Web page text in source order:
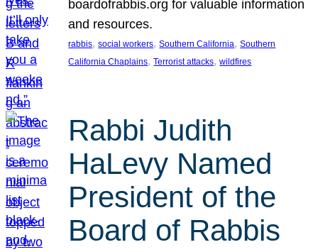
boardofrabbis.org for valuable information
and resources.
rabbis, social workers, Southern California, Southern
California Chaplains, Terrorist attacks, wildfires
Rabbi Judith
HaLevy Named
President of the
Board of Rabbis